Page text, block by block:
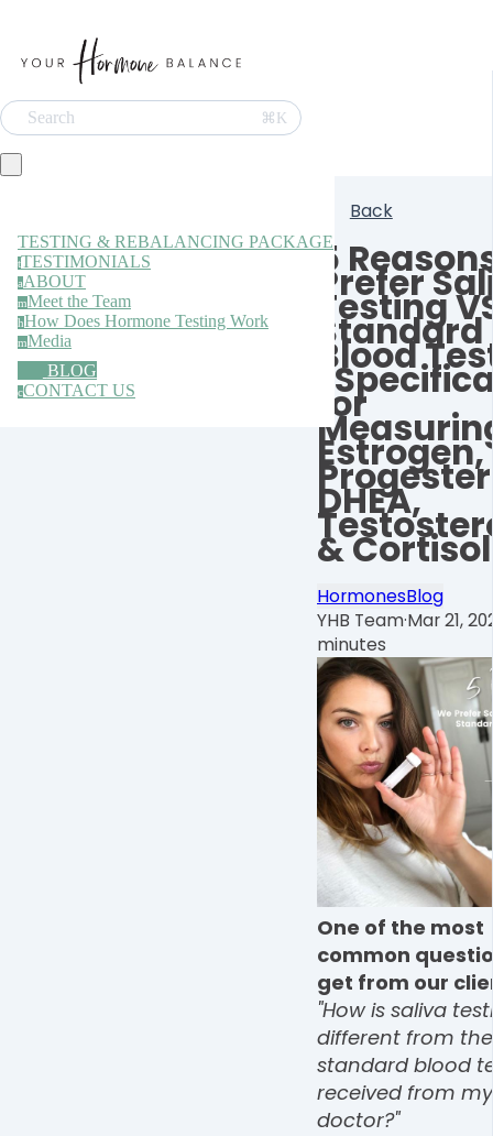
Search ⌘K
TESTING & REBALANCING PACKAGE
tTESTIMONIALS
aABOUT
mMeet the Team
hHow Does Hormone Testing Work
mMedia
BLOG
cCONTACT US
Back
5Prefer
Testing
Standard
Blood
for
Estrogen,
DHEA,
&
HormonesBlog
YHB Team·Mar 21,
minutes
One of the most
common
get from our
"How is saliva
different from the
standard blood
received from my
doctor?"